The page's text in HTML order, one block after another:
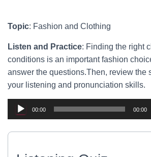
Topic: Fashion and Clothing
Listen and Practice: Finding the right
conditions is an important fashion
answer the questions.Then, review the
your listening and pronunciation skills.
Audio
Player
00:00 00:00